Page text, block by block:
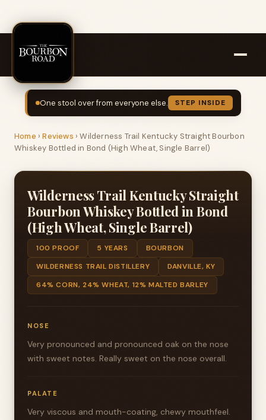
One stool over from everyone else. STEP INSIDE
Home ›Reviews ›Wilderness Trail Kentucky Straight Bourbon
Whiskey Bottled in Bond (High Wheat, Single Barrel)
Wilderness Trail Kentucky Straight
Bourbon Whiskey Bottled in Bond
(High Wheat, Single Barrel)
100 PROOF 5 YEARS
BOURBON
WILDERNESS TRAIL DISTILLERY
DANVILLE, KY
64% CORN, 24% WHEAT, 12% MALTED BARLEY
NOSE
Very pronounced and pronounced oak on the nose
with sweet notes. Really sweet on the nose overall.
PALATE
Very viscous and mouth-coating, chewy mouthfeel.